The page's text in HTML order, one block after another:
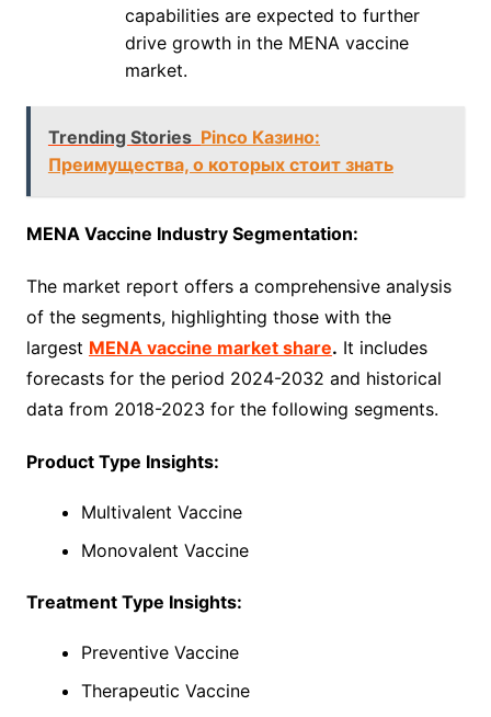
capabilities are expected to further
drive growth in the MENA vaccine
market.
Trending Stories Pinco Казино:
Преимущества, о которых стоит знать
MENA Vaccine Industry Segmentation:
The market report offers a comprehensive analysis
of the segments, highlighting those with the
largest MENA vaccine market share. It includes
forecasts for the period 2024-2032 and historical
data from 2018-2023 for the following segments.
Product Type Insights:
Multivalent Vaccine
Monovalent Vaccine
Treatment Type Insights:
Preventive Vaccine
Therapeutic Vaccine